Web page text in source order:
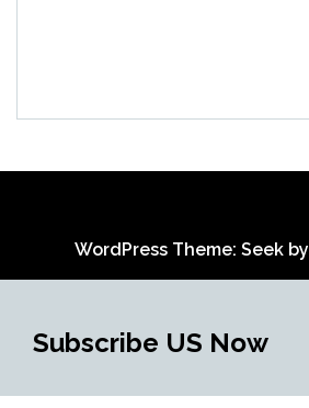
WordPress Theme: Seek by
Subscribe US Now